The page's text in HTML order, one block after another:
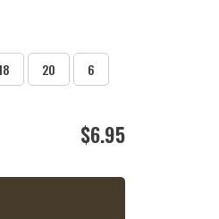
20 6
$6.95